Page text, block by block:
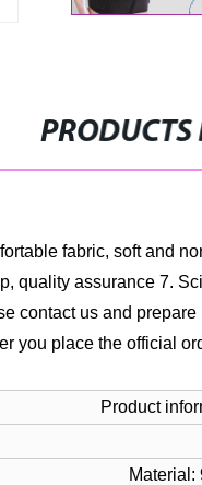
PRODUCTS
fabric, soft and
quality assurance 7.
contact us and
you place the official
Product
Material: